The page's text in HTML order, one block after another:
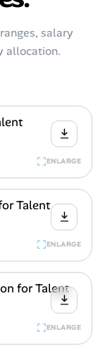
salary
allocation.
ENLARGE
ENLARGE
ENLARGE